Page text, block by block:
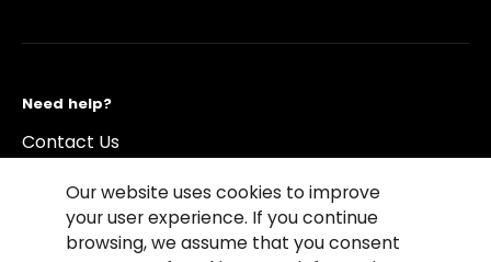
Need help?
Contact Us
Our website uses cookies to improve
your user experience. If you continue
browsing, we assume that you consent